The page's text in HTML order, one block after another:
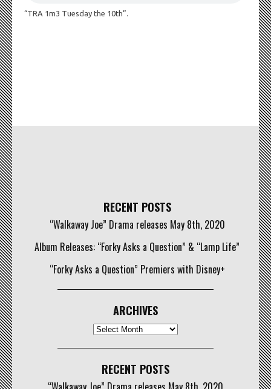
“TRA 1m3 Tuesday the 10th”.
RECENT POSTS
“Walkaway Joe” Drama releases May 8th, 2020
Album Releases: “Forky Asks a Question” & “Lamp Life”
“Forky Asks a Question” Premiers with Disney+
ARCHIVES
Archives
RECENT POSTS